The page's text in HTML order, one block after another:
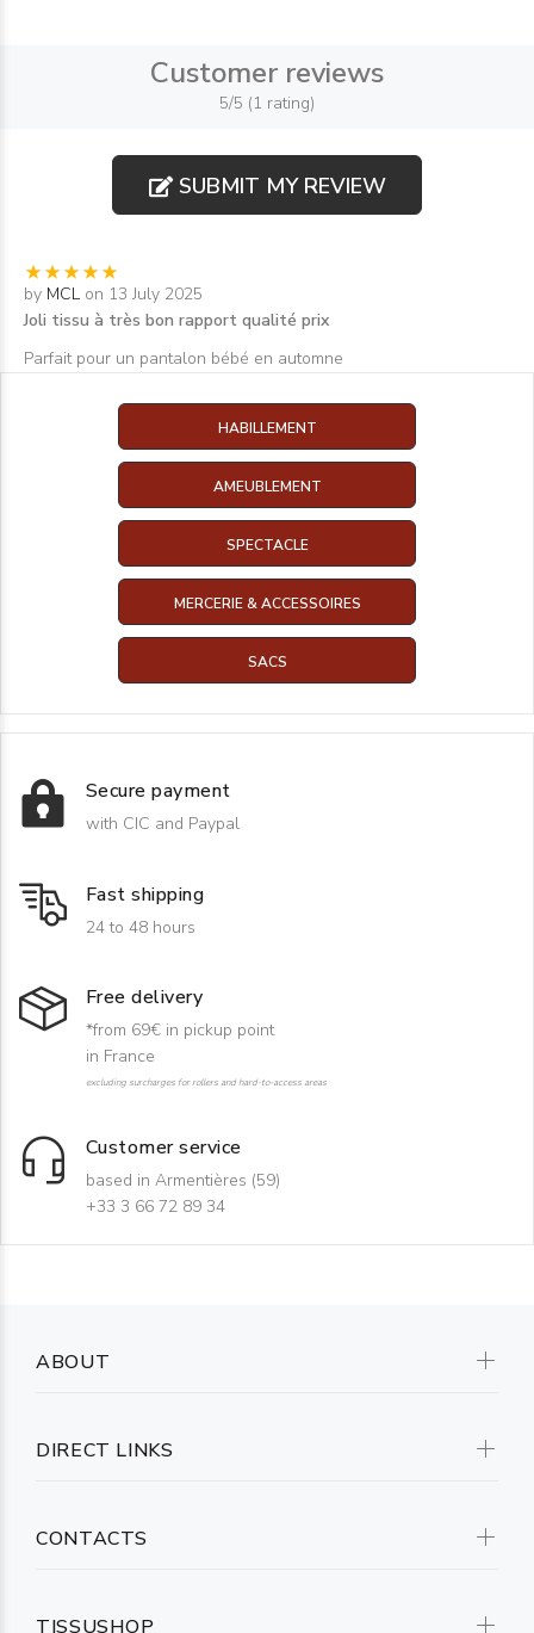
Customer reviews
5/5 (1 rating)
SUBMIT MY REVIEW
by MCL on 13 July 2025
Joli tissu à très bon rapport qualité prix
Parfait pour un pantalon bébé en automne
HABILLEMENT
AMEUBLEMENT
SPECTACLE
MERCERIE & ACCESSOIRES
SACS
Secure payment
with CIC and Paypal
Fast shipping
24 to 48 hours
Free delivery
*from 69€ in pickup point
in France
excluding surcharges for rollers and hard-to-access areas
Customer service
based in Armentières (59)
+33 3 66 72 89 34
ABOUT
DIRECT LINKS
CONTACTS
TISSUSHOP